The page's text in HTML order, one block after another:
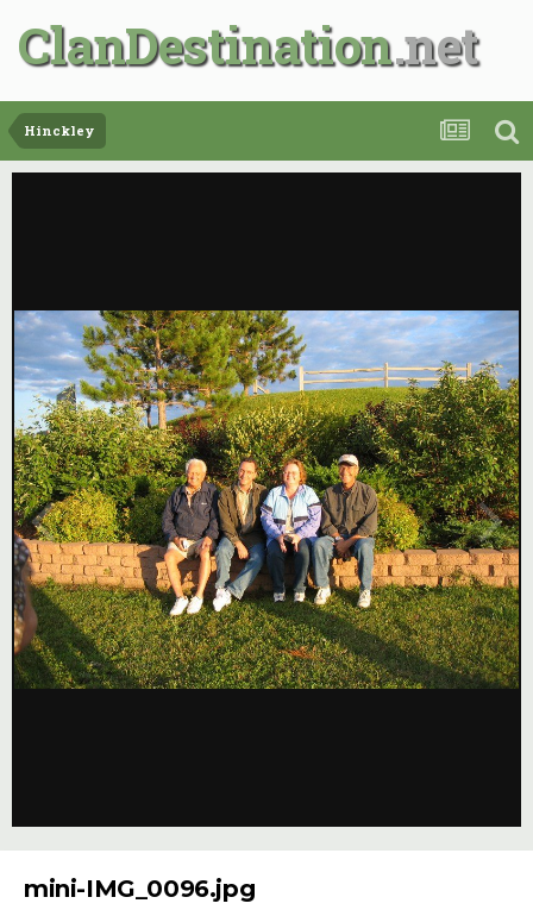
ClanDestination
Hinckley
mini-IMG_0096.jpg